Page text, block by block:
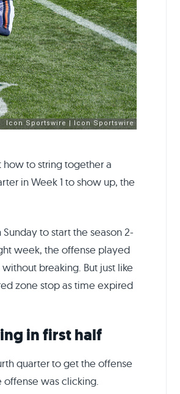
to string together a
in Week 1 to show up, the
Sunday to start the season 2-
week, the offense played
breaking. But just like
zone stop as time expired
in first half
quarter to get the offense
was clicking.